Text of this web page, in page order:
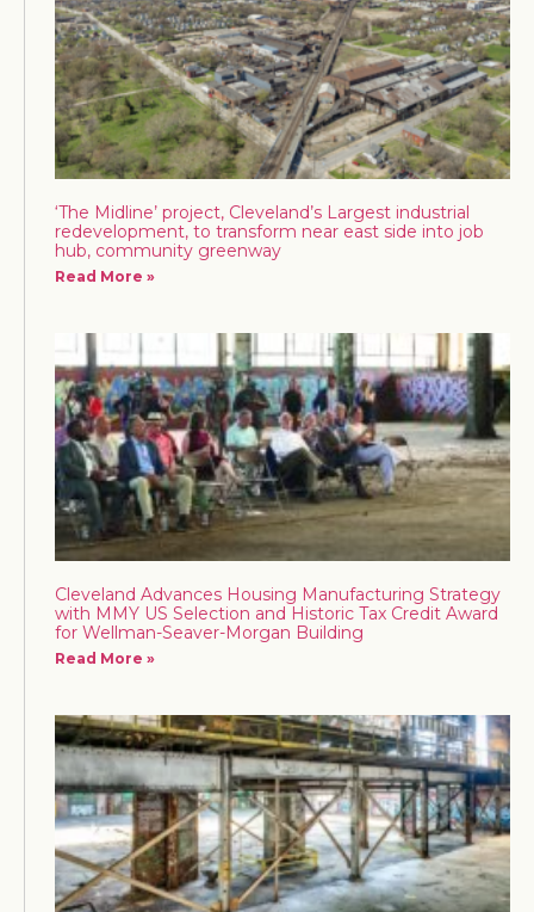
‘The Midline’ project, Cleveland’s Largest industrial
redevelopment, to transform near east side into job
hub, community greenway
Read More »
Cleveland Advances Housing Manufacturing Strategy
with MMY US Selection and Historic Tax Credit Award
for Wellman-Seaver-Morgan Building
Read More »